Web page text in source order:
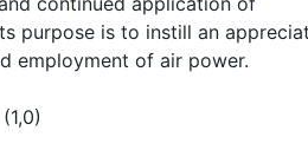
purpose is to instill an
employment of air power.